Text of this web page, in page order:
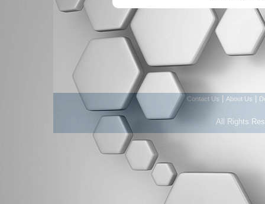
Contact Us About Us
All Rights